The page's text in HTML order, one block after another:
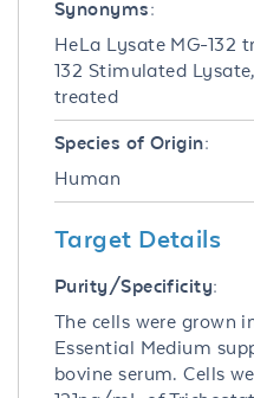
Synonyms:
HeLa Lysate MG-132
132 Stimulated
treated
Species of Origin:
Human
Target Details
Purity/Specificity:
The cells were grown
Essential Medium
bovine serum. Cells